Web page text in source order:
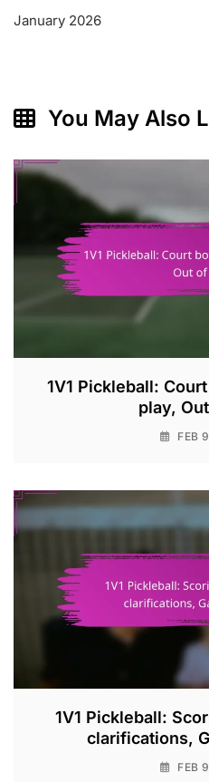
January 2026
You May Also
1V1 Pickleball:
play,
FEB
1V1 Pickleball:
clarifications,
FEB